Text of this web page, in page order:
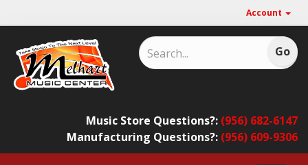
Account
Music Store Questions?: (956) 682-6147
Manufacturing Questions?: (956) 609-9306